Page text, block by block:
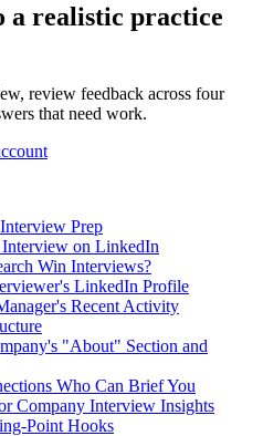
a realistic practice
review feedback across four
that need work.
Prep
Interview on LinkedIn
Win Interviews?
LinkedIn Profile
Recent Activity
"About" Section and
Who Can Brief You
Company Interview Insights
Point Hooks